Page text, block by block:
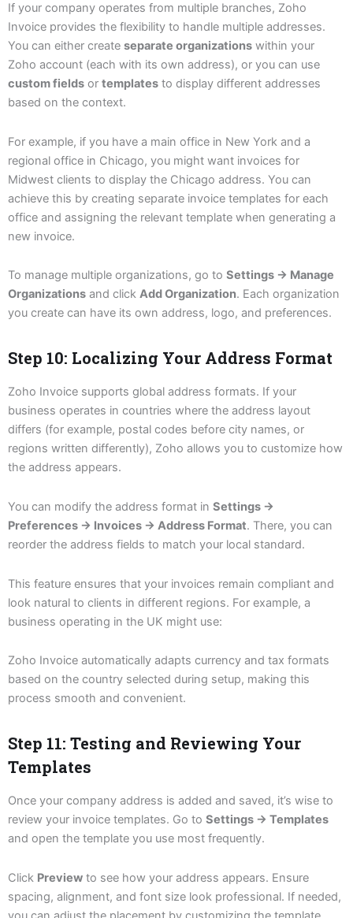
If your company operates from multiple branches, Zoho
Invoice provides the flexibility to handle multiple addresses.
You can either create separate organizations within your
Zoho account (each with its own address), or you can use
custom fields or templates to display different addresses
based on the context.
For example, if you have a main office in New York and a
regional office in Chicago, you might want invoices for
Midwest clients to display the Chicago address. You can
achieve this by creating separate invoice templates for each
office and assigning the relevant template when generating a
new invoice.
To manage multiple organizations, go to Settings → Manage
Organizations and click Add Organization. Each organization
you create can have its own address, logo, and preferences.
Step 10: Localizing Your Address Format
Zoho Invoice supports global address formats. If your
business operates in countries where the address layout
differs (for example, postal codes before city names, or
regions written differently), Zoho allows you to customize how
the address appears.
You can modify the address format in Settings →
Preferences → Invoices → Address Format. There, you can
reorder the address fields to match your local standard.
This feature ensures that your invoices remain compliant and
look natural to clients in different regions. For example, a
business operating in the UK might use:
Zoho Invoice automatically adapts currency and tax formats
based on the country selected during setup, making this
process smooth and convenient.
Step 11: Testing and Reviewing Your
Templates
Once your company address is added and saved, it’s wise to
review your invoice templates. Go to Settings → Templates
and open the template you use most frequently.
Click Preview to see how your address appears. Ensure
spacing, alignment, and font size look professional. If needed,